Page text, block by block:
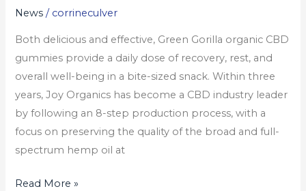
News / corrineculver
Both delicious and effective, Green Gorilla organic CBD
gummies provide a daily dose of recovery, rest, and
overall well-being in a bite-sized snack. Within three
years, Joy Organics has become a CBD industry leader
by following an 8-step production process, with a
focus on preserving the quality of the broad and full-
spectrum hemp oil at
For
In
2023
Read More »